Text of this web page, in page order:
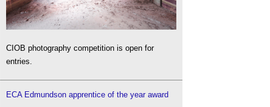
CIOB photography competition is open for
entries.
ECA Edmundson apprentice of the year award